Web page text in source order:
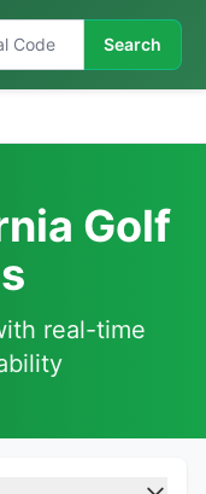
Search
Golf
real-time